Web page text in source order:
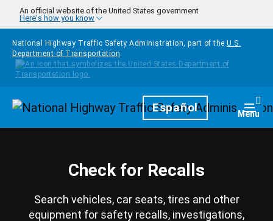
Skip to main content
An official website of the United States government
Here's how you know
National Highway Traffic Safety Administration, part of the U.S.
Department of Transportation
HomepageEspañol Menu
Check for Recalls
Search vehicles, car seats, tires and other
equipment for safety recalls, investigations,